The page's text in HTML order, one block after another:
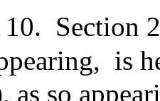
Section
is
as so